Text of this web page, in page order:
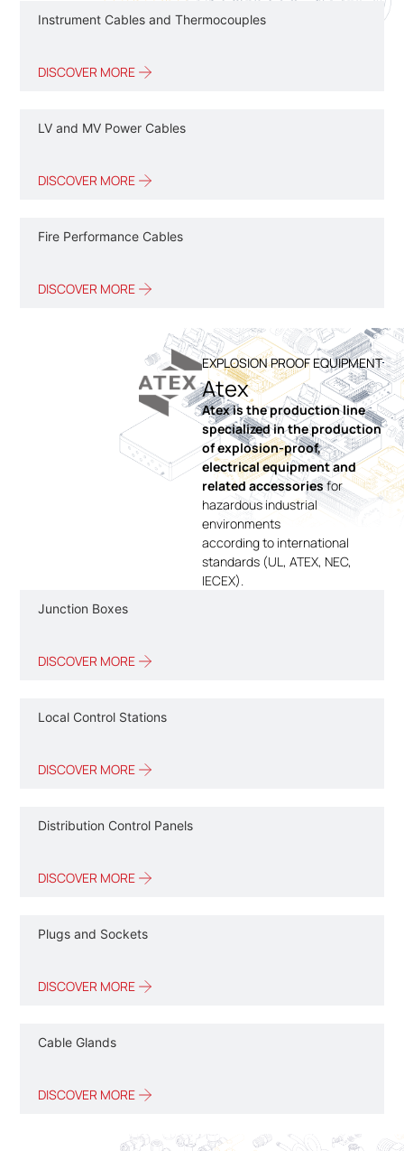
Instrument Cables and Thermocouples
DISCOVER MORE
LV and MV Power Cables
DISCOVER MORE
Fire Performance Cables
DISCOVER MORE
EXPLOSION PROOF EQUIPMENT
Atex
Atex is the production line
specialized in the production
of explosion-proof,
electrical equipment and
related accessoriesfor
hazardous industrial
environments
according to international
standards (UL, ATEX, NEC,
IECEX).
Junction Boxes
DISCOVER MORE
Local Control Stations
DISCOVER MORE
Distribution Control Panels
DISCOVER MORE
Plugs and Sockets
DISCOVER MORE
Cable Glands
DISCOVER MORE